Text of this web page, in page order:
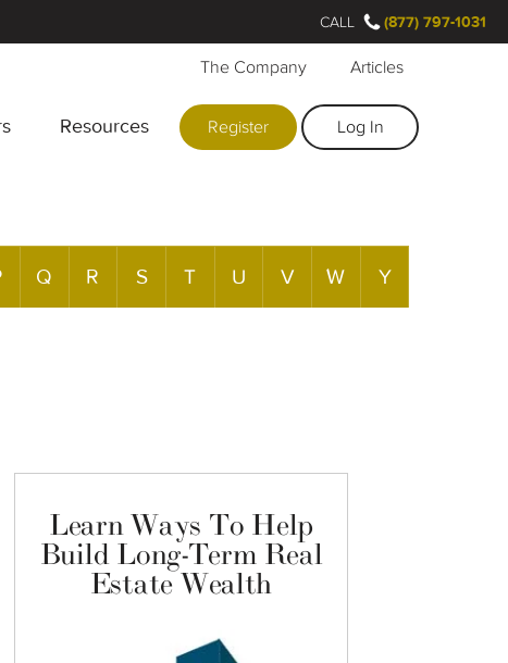
Resources
The Company Articles
Register Log In
CALL (877) 797-1031
Q R S T U V W Y
Learn Ways To Help
Build Long-Term Real
Estate Wealth